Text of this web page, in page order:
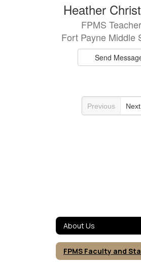
Heather
FPMS
Fort Payne Middle
Send
Previous Next
About Us
FPMS Faculty and